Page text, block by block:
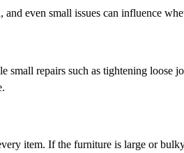
even small issues can influence
small repairs such as tightening
item. If the furniture is large or